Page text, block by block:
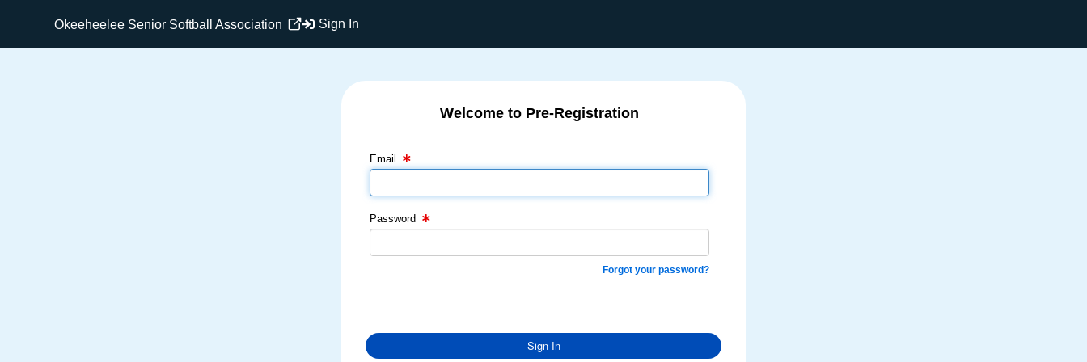
Okeeheelee Senior Softball Association Sign In
Welcome to Pre-Registration
Email
Email Text Box
Password
Password Text Box
Forgot your password?
Sign In